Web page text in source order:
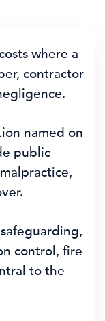
where a
contractor
named on
public
control, fire
to the